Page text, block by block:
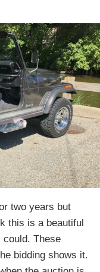
two years but
this is a beautiful
could. These
bidding shows it.